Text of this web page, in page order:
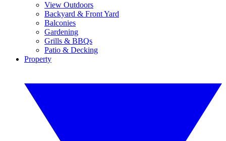
View Outdoors
Backyard & Front Yard
Balconies
Gardening
Grills & BBQs
Patio & Decking
Property